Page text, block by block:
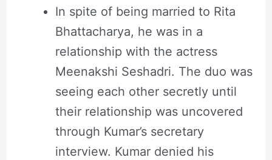
In spite of being married to Rita
Bhattacharya, he was in a
relationship with the actress
Meenakshi Seshadri. The duo was
seeing each other secretly until
their relationship was uncovered
through Kumar’s secretary
interview. Kumar denied his